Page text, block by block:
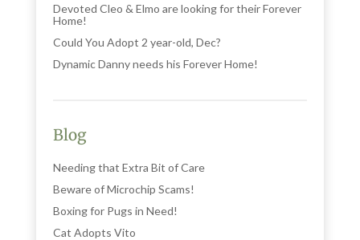
Devoted Cleo & Elmo are looking for their Forever
Home!
Could You Adopt 2 year-old, Dec?
Dynamic Danny needs his Forever Home!
Blog
Needing that Extra Bit of Care
Beware of Microchip Scams!
Boxing for Pugs in Need!
Cat Adopts Vito